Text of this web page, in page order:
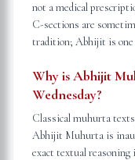
not a medical
C-sections are
tradition; Abhijit is one
Why is Abhijit
Wednesday?
Classical muhurta
Abhijit Muhurta is
exact textual reasoning